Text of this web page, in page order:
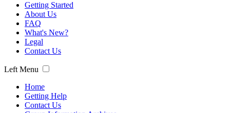
Getting Started
About Us
FAQ
What's New?
Legal
Contact Us
Left Menu
Home
Getting Help
Contact Us